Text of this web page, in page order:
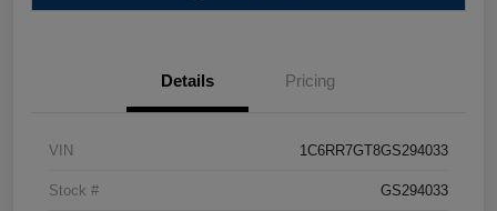
Details Pricing
VIN 1C6RR7GT8GS294033
Stock # GS294033